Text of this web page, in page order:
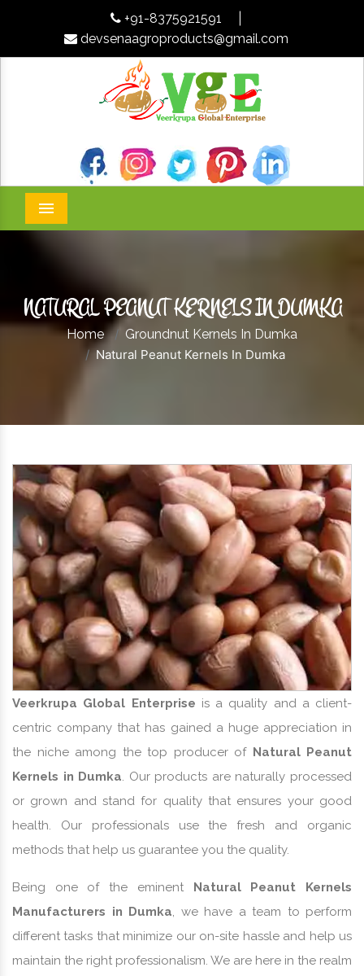
+91-8375921591
devsenaagroproducts@gmail.com
Menu
NATURAL PEANUT KERNELS IN DUMKA
Home
Groundnut Kernels In Dumka
Natural Peanut Kernels In Dumka
Veerkrupa Global Enterprise is a quality and a client-
centric company that has gained a huge appreciation in
the niche among the top producer of Natural Peanut
Kernels in Dumka. Our products are naturally processed
or grown and stand for quality that ensures your good
health. Our professionals use the fresh and organic
methods that help us guarantee you the quality.
Being one of the eminent Natural Peanut Kernels
Manufacturers in Dumka, we have a team to perform
different tasks that minimize our on-site hassle and help us
maintain the right professionalism. We are here in the realm